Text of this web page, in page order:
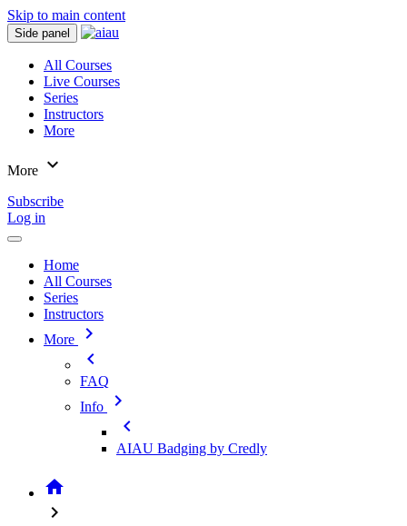
Skip to main content
Side panel
All Courses
Live Courses
Series
Instructors
More
More expand_more
Subscribe
Log in
Home
All Courses
Series
Instructors
More
chevron_right
chevron_left
FAQ
Info
chevron_right
chevron_left
AIAU Badging by Credly
home
chevron_right